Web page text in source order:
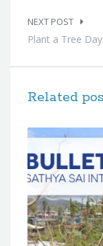
NEXT POST
Plant a Tree
Related